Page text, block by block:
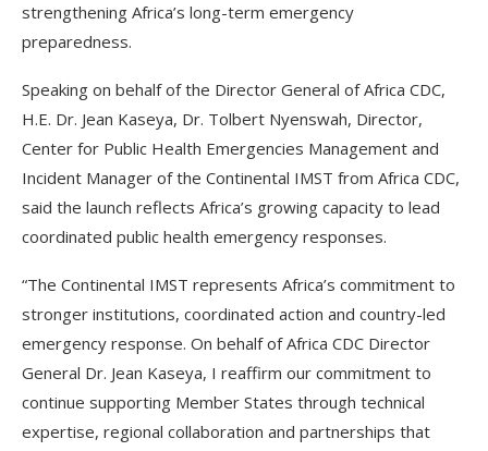
strengthening Africa’s long-term emergency
preparedness.
Speaking on behalf of the Director General of Africa CDC,
H.E. Dr. Jean Kaseya, Dr. Tolbert Nyenswah, Director,
Center for Public Health Emergencies Management and
Incident Manager of the Continental IMST from Africa CDC,
said the launch reflects Africa’s growing capacity to lead
coordinated public health emergency responses.
“The Continental IMST represents Africa’s commitment to
stronger institutions, coordinated action and country-led
emergency response. On behalf of Africa CDC Director
General Dr. Jean Kaseya, I reaffirm our commitment to
continue supporting Member States through technical
expertise, regional collaboration and partnerships that